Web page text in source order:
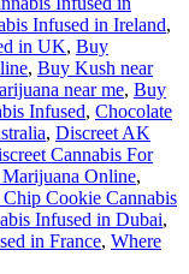
Infused in Ireland,
in UK, Buy
, Buy Kush near
near me, Buy
Infused, Chocolate
, Discreet AK
Cannabis For
Online,
Cookie Cannabis
Infused in Dubai,
in France, Where